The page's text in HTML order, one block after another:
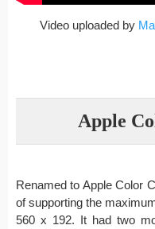
Video uploaded by
Apple
Renamed to Apple Color
of supporting the
560 x 192. It had two